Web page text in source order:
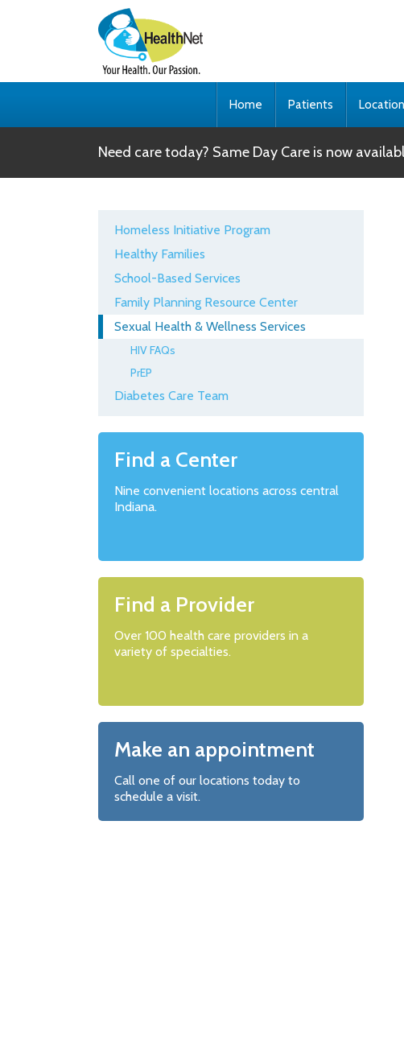
Home Patients
Need care today? Same Day Care is now
Homeless Initiative Program
Healthy Families
School-Based Services
Family Planning Resource Center
Sexual Health & Wellness Services
HIV FAQs
PrEP
Diabetes Care Team
Find a Center
Nine convenient locations across central
Indiana.
Find a Provider
Over 100 health care providers in a
variety of specialties.
Make an appointment
Call one of our locations today to
schedule a visit.